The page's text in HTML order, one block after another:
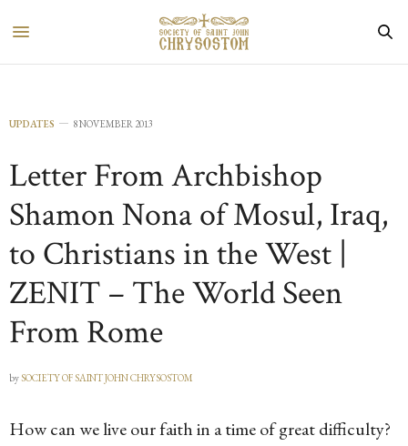
UPDATES 8 NOVEMBER 2013
Letter From Archbishop
Shamon Nona of Mosul, Iraq,
to Christians in the West |
ZENIT – The World Seen
From Rome
bySOCIETY OF SAINT JOHN CHRYSOSTOM
How can we live our faith in a time of great difficulty?